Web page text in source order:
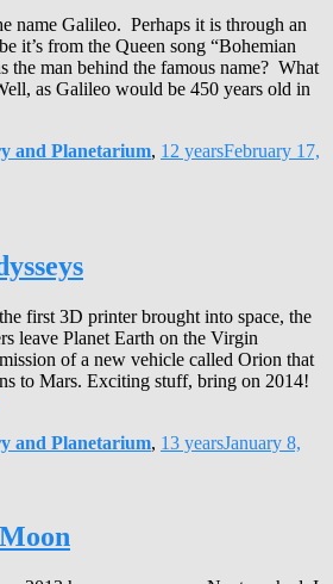
name Galileo. Perhaps it is through an
it’s from the Queen song “Bohemian
the man behind the famous name? What
as Galileo would be 450 years old in
and Planetarium, 12 yearsFebruary 17,
first 3D printer brought into space, the
leave Planet Earth on the Virgin
of a new vehicle called Orion that
to Mars. Exciting stuff, bring on 2014!
and Planetarium, 13 yearsJanuary 8,